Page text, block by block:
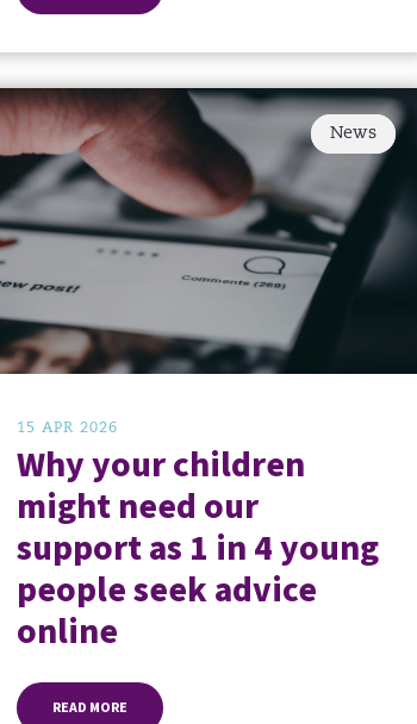
News
15 APR 2026
Why your children
might need our
support as 1 in 4 young
people seek advice
online
READ MORE